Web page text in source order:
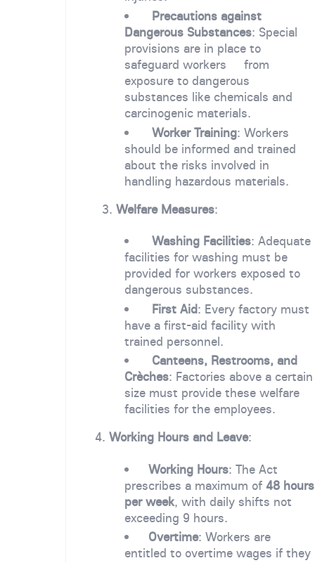
Precautions against
Dangerous Substances: Special
provisions are in place to
safeguard workers from
exposure to dangerous
substances like chemicals and
carcinogenic materials.
Worker Training: Workers
should be informed and trained
about the risks involved in
handling hazardous materials.
3. Welfare Measures:
Washing Facilities: Adequate
facilities for washing must be
provided for workers exposed to
dangerous substances.
First Aid: Every factory must
have a first-aid facility with
trained personnel.
Canteens, Restrooms, and
Crèches: Factories above a certain
size must provide these welfare
facilities for the employees.
4. Working Hours and Leave:
Working Hours: The Act
prescribes a maximum of 48 hours
per week, with daily shifts not
exceeding 9 hours.
Overtime: Workers are
entitled to overtime wages if they